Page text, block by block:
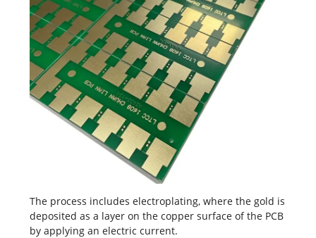
The process includes electroplating, where the gold is
deposited as a layer on the copper surface of the PCB
by applying an electric current.